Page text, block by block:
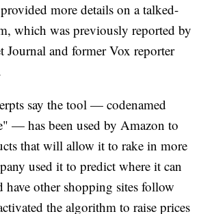
more details on a talked-
which was previously reported by
Journal and former Vox reporter
say the tool — codenamed
— has been used by Amazon to
that will allow it to rake in more
used it to predict where it can
have other shopping sites follow
the algorithm to raise prices